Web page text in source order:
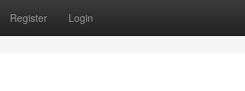
Register Login